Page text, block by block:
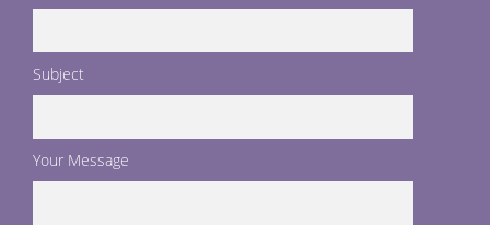
Subject
Your Message